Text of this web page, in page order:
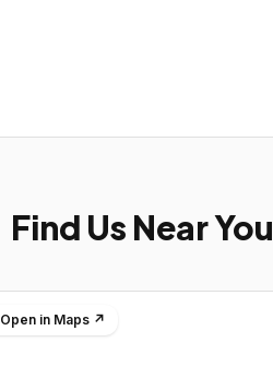
Find Us Near You
Open in Maps ↗